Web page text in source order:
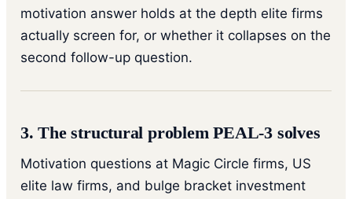
motivation answer holds at the depth elite firms
actually screen for, or whether it collapses on the
second follow-up question.
3. The structural problem PEAL-3 solves
Motivation questions at Magic Circle firms, US
elite law firms, and bulge bracket investment